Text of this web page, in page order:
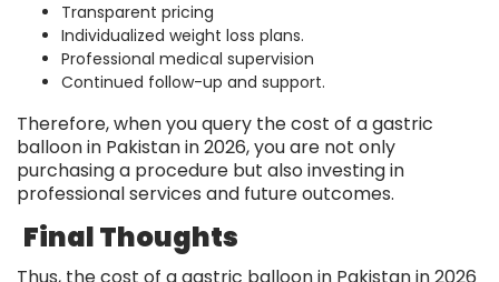
Transparent pricing
Individualized weight loss plans.
Professional medical supervision
Continued follow-up and support.
Therefore, when you query the cost of a gastric
balloon in Pakistan in 2026, you are not only
purchasing a procedure but also investing in
professional services and future outcomes.
Final Thoughts